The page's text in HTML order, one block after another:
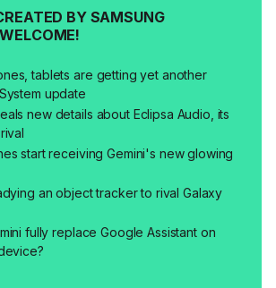
BY SAMSUNG
tablets are getting yet another
update
new details about Eclipsa Audio, its
start receiving Gemini's new glowing
an object tracker to rival Galaxy
fully replace Google Assistant on